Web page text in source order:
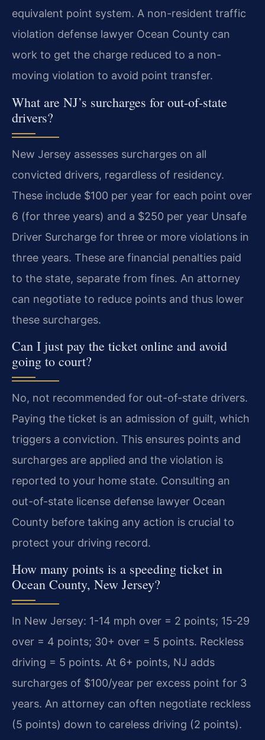
equivalent point system. A non-resident traffic
violation defense lawyer Ocean County can
work to get the charge reduced to a non-
moving violation to avoid point transfer.
What are NJ’s surcharges for out-of-state
drivers?
New Jersey assesses surcharges on all
convicted drivers, regardless of residency.
These include $100 per year for each point over
6 (for three years) and a $250 per year Unsafe
Driver Surcharge for three or more violations in
three years. These are financial penalties paid
to the state, separate from fines. An attorney
can negotiate to reduce points and thus lower
these surcharges.
Can I just pay the ticket online and avoid
going to court?
No, not recommended for out-of-state drivers.
Paying the ticket is an admission of guilt, which
triggers a conviction. This ensures points and
surcharges are applied and the violation is
reported to your home state. Consulting an
out-of-state license defense lawyer Ocean
County before taking any action is crucial to
protect your driving record.
How many points is a speeding ticket in
Ocean County, New Jersey?
In New Jersey: 1-14 mph over = 2 points; 15-29
over = 4 points; 30+ over = 5 points. Reckless
driving = 5 points. At 6+ points, NJ adds
surcharges of $100/year per excess point for 3
years. An attorney can often negotiate reckless
(5 points) down to careless driving (2 points).